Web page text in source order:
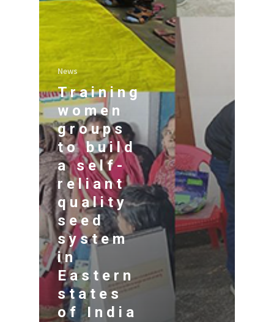
News
Training
women
groups
to build
a self-
reliant
quality
seed
system
in
Eastern
states
of India